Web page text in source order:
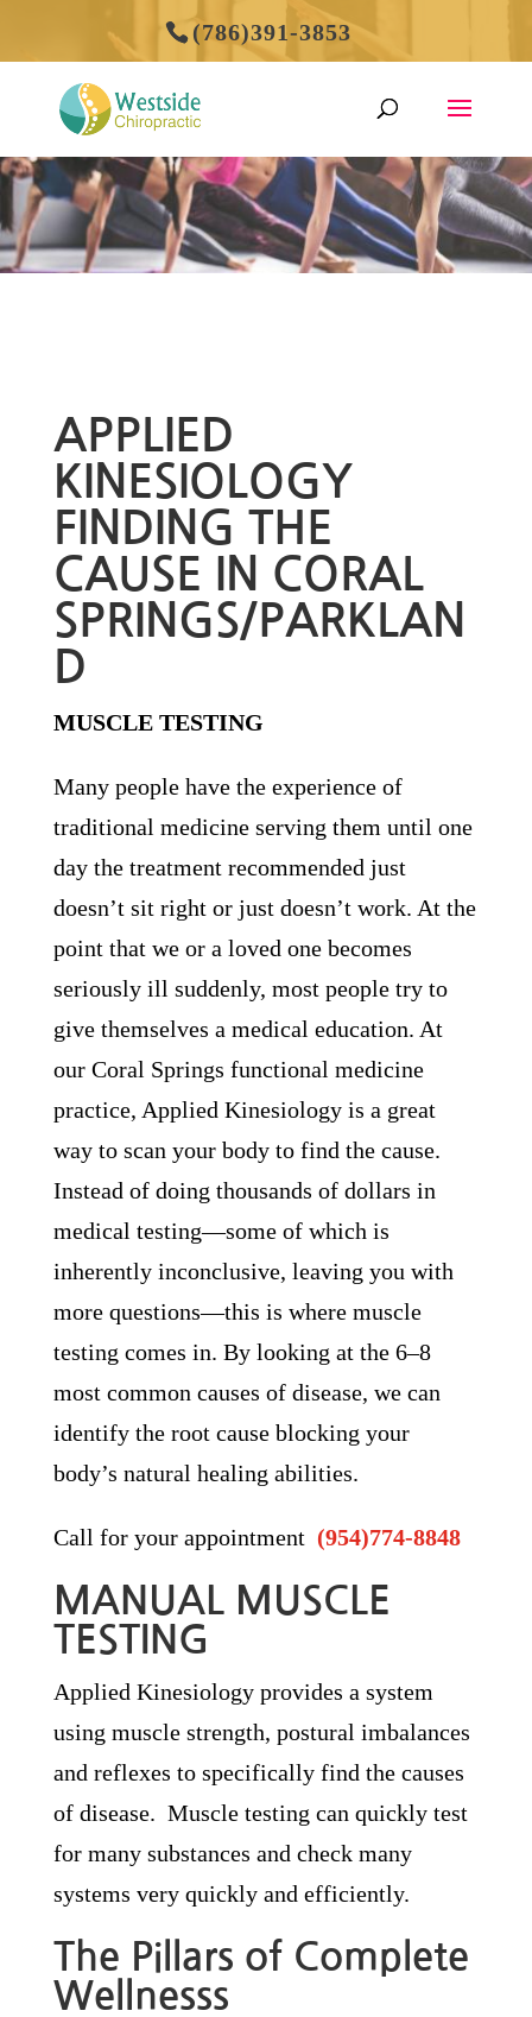
(786)391-3853
APPLIED
KINESIOLOGY
FINDING THE
CAUSE IN CORAL
SPRINGS/PARKLAN
D
MUSCLE TESTING
Many people have the experience of
traditional medicine serving them until one
day the treatment recommended just
doesn’t sit right or just doesn’t work. At the
point that we or a loved one becomes
seriously ill suddenly, most people try to
give themselves a medical education. At
our Coral Springs functional medicine
practice, Applied Kinesiology is a great
way to scan your body to find the cause.
Instead of doing thousands of dollars in
medical testing—some of which is
inherently inconclusive, leaving you with
more questions—this is where muscle
testing comes in. By looking at the 6–8
most common causes of disease, we can
identify the root cause blocking your
body’s natural healing abilities.
Call for your appointment (954)774-8848
MANUAL MUSCLE
TESTING
Applied Kinesiology provides a system
using muscle strength, postural imbalances
and reflexes to specifically find the causes
of disease. Muscle testing can quickly test
for many substances and check many
systems very quickly and efficiently.
The Pillars of Complete
Wellnesss